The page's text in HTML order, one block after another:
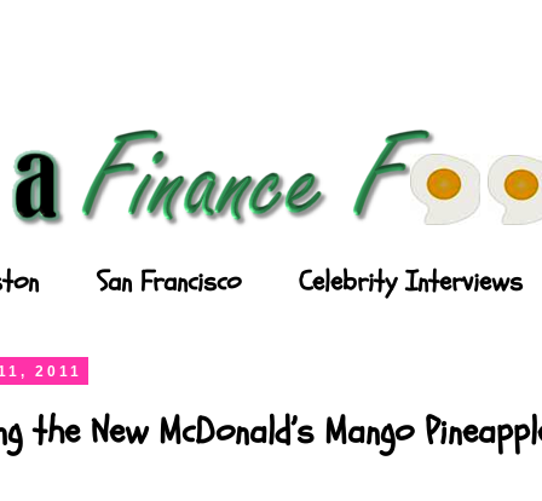
San Francisco Celebrity Interviews
2011
the New McDonald’s Mango